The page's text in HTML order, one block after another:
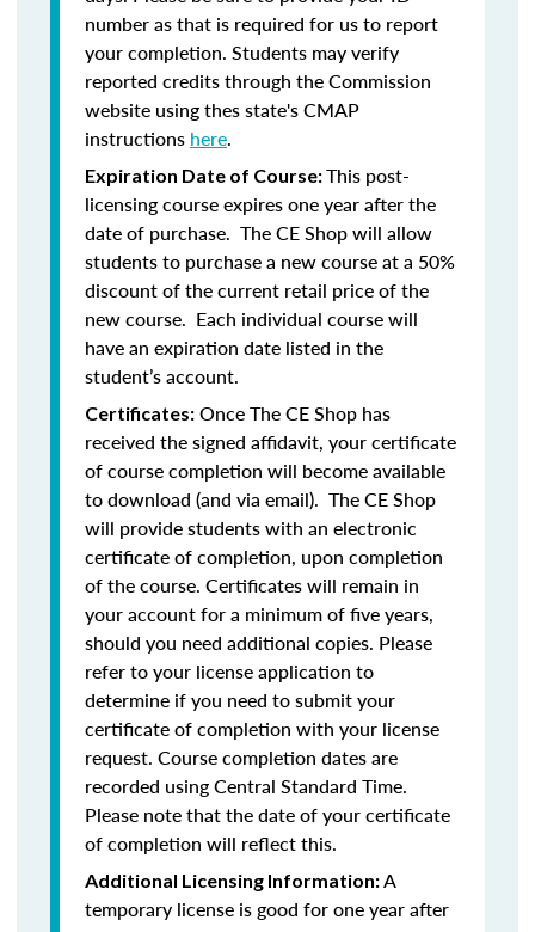
number as that is required for us to report
your completion. Students may verify
reported credits through the Commission
website using thes state's CMAP
instructions here.
Expiration Date of Course:This post-
licensing course expires one year after the
date of purchase. The CE Shop will allow
students to purchase a new course at a 50%
discount of the current retail price of the
new course. Each individual course will
have an expiration date listed in the
student’s account.
Certificates: Once The CE Shop has
received the signed affidavit, your certificate
of course completion will become available
to download (and via email). The CE Shop
will provide students with an electronic
certificate of completion, upon completion
of the course. Certificates will remain in
your account for a minimum of five years,
should you need additional copies. Please
refer to your license application to
determine if you need to submit your
certificate of completion with your license
request. Course completion dates are
recorded using Central Standard Time.
Please note that the date of your certificate
of completion will reflect this.
Additional Licensing Information:A
temporary license is good for one year after